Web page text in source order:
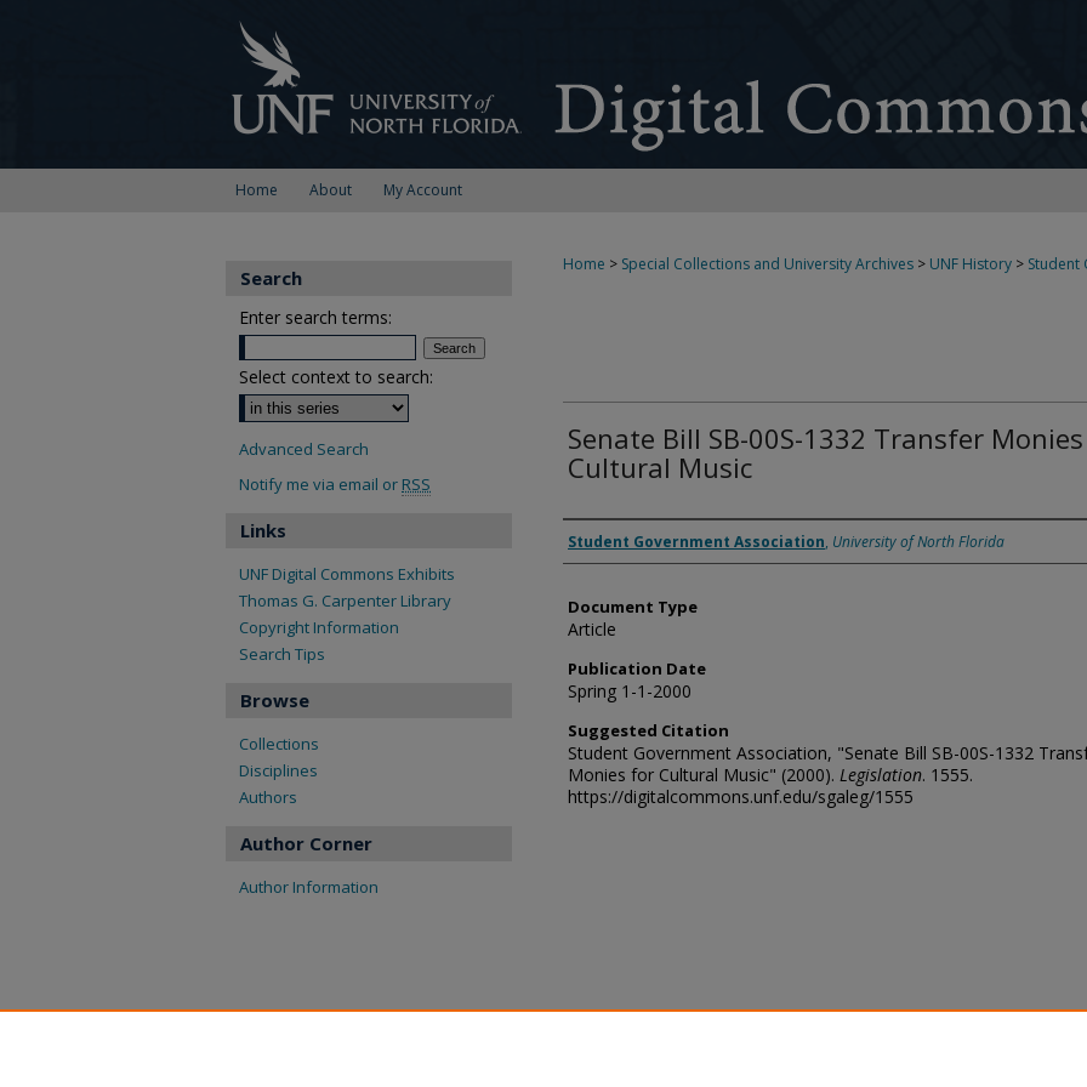
Home About My Account
Home > Special Collections and University Archives > UNF History > Student
Senate Bill SB-00S-1332 Transfer
Cultural Music
Authors
Student Government Association, University of North Florida
Document Type
Article
Publication Date
Spring 1-1-2000
Suggested Citation
Student Government Association, "Senate Bill SB-00S-1332
Monies for Cultural Music" (2000). Legislation. 1555.
https://digitalcommons.unf.edu/sgaleg/1555
Search
Enter search terms:
Select context to search:
Advanced Search
Notify me via email or RSS
Links
UNF Digital Commons Exhibits
Thomas G. Carpenter Library
Copyright Information
Search Tips
Browse
Collections
Disciplines
Authors
Author Corner
Author Information